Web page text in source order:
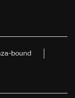
bound